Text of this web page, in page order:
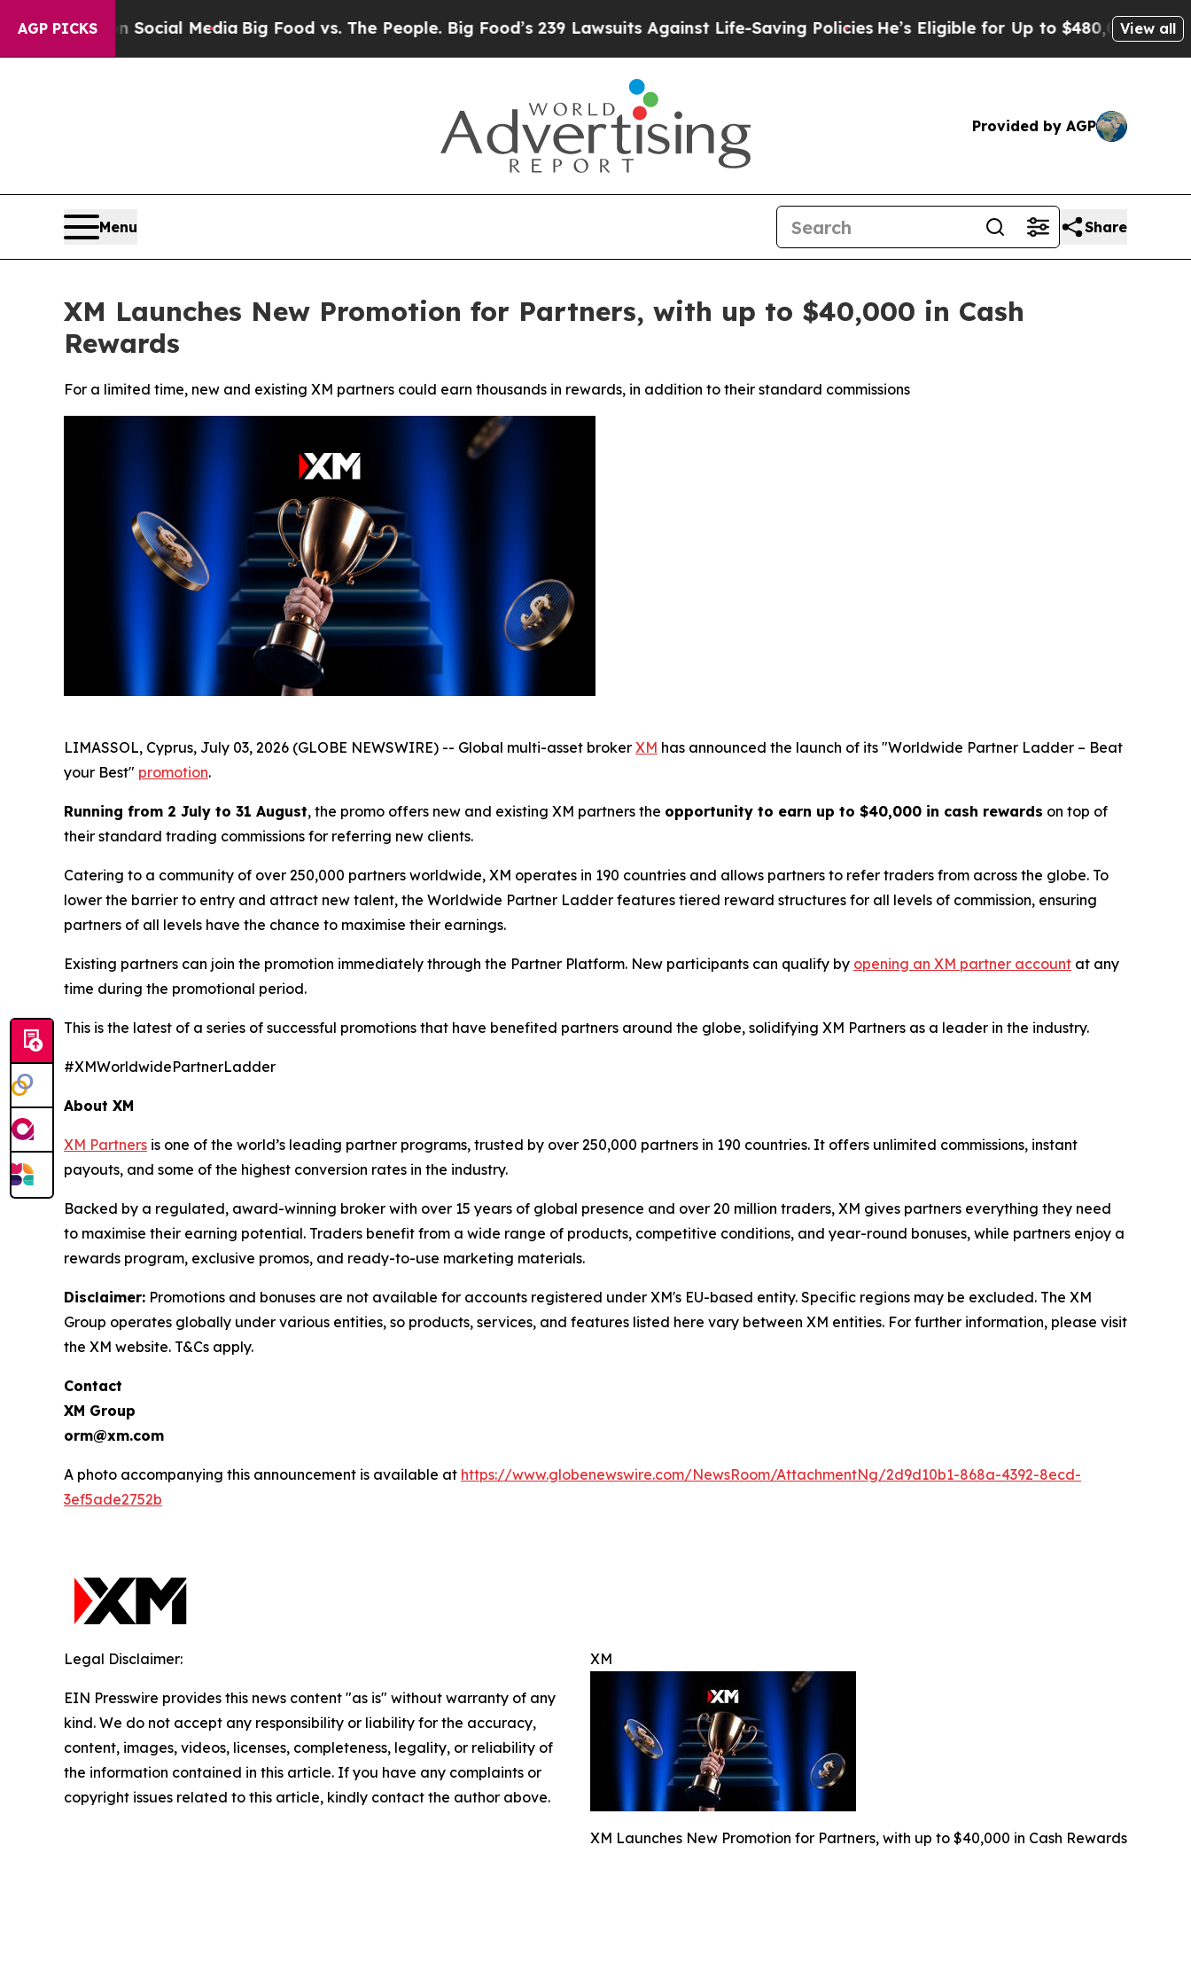
AGP PICKS
on Social Media Big Food vs. The People. Big Food’s 239 Lawsuits Against Life-Saving PoliciesHe’s Eligible for Up to $480,000 After Being
View all
Provided by AGP
Menu Share
XM Launches New Promotion for Partners, with up to $40,000 in Cash
Rewards
For a limited time, new and existing XM partners could earn thousands in rewards, in addition to their standard commissions
LIMASSOL, Cyprus, July 03, 2026 (GLOBE NEWSWIRE) -- Global multi-asset broker XM has announced the launch of its "Worldwide Partner Ladder – Beat
your Best" promotion.
Running from 2 July to 31 August, the promo offers new and existing XM partners the opportunity to earn up to $40,000 in cash rewards on top of
their standard trading commissions for referring new clients.
Catering to a community of over 250,000 partners worldwide, XM operates in 190 countries and allows partners to refer traders from across the globe. To
lower the barrier to entry and attract new talent, the Worldwide Partner Ladder features tiered reward structures for all levels of commission, ensuring
partners of all levels have the chance to maximise their earnings.
Existing partners can join the promotion immediately through the Partner Platform. New participants can qualify by opening an XM partner account at any
time during the promotional period.
This is the latest of a series of successful promotions that have benefited partners around the globe, solidifying XM Partners as a leader in the industry.
#XMWorldwidePartnerLadder
About XM
XM Partners is one of the world’s leading partner programs, trusted by over 250,000 partners in 190 countries. It offers unlimited commissions, instant
payouts, and some of the highest conversion rates in the industry.
Backed by a regulated, award-winning broker with over 15 years of global presence and over 20 million traders, XM gives partners everything they need
to maximise their earning potential. Traders benefit from a wide range of products, competitive conditions, and year-round bonuses, while partners enjoy a
rewards program, exclusive promos, and ready-to-use marketing materials.
Disclaimer: Promotions and bonuses are not available for accounts registered under XM's EU-based entity. Specific regions may be excluded. The XM
Group operates globally under various entities, so products, services, and features listed here vary between XM entities. For further information, please visit
the XM website. T&Cs apply.
Contact
XM Group
orm@xm.com
A photo accompanying this announcement is available at https://www.globenewswire.com/NewsRoom/AttachmentNg/2d9d10b1-868a-4392-8ecd-
3ef5ade2752b
XM
XM Launches New Promotion for Partners, with up to $40,000 in Cash Rewards
Legal Disclaimer:
EIN Presswire provides this news content "as is" without warranty of any
kind. We do not accept any responsibility or liability for the accuracy,
content, images, videos, licenses, completeness, legality, or reliability of
the information contained in this article. If you have any complaints or
copyright issues related to this article, kindly contact the author above.